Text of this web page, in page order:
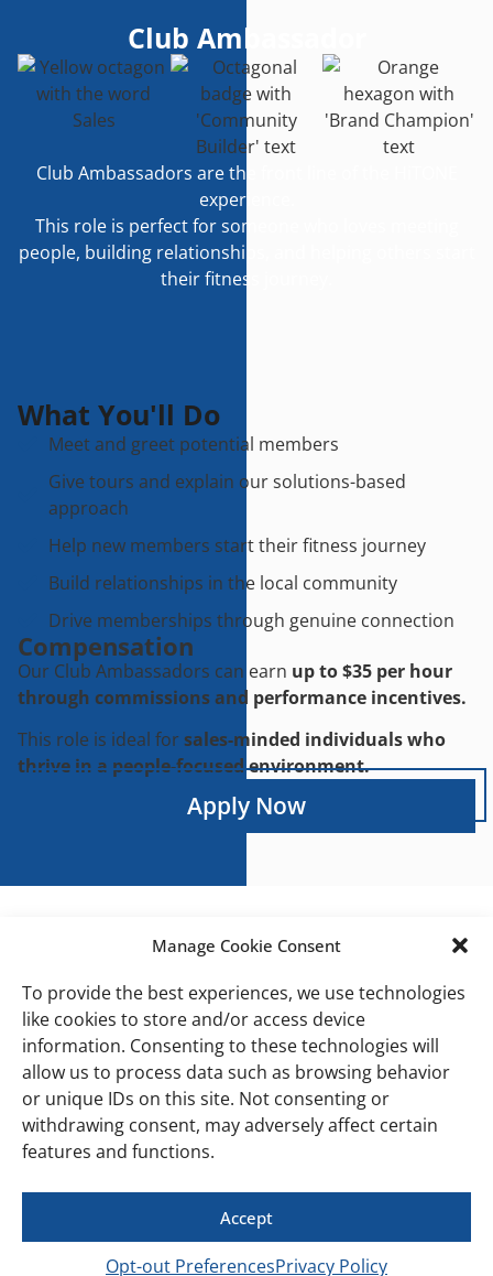
Manage Cookie Consent
To provide the best experiences, we use technologies
like cookies to store and/or access device
information. Consenting to these technologies will
allow us to process data such as browsing behavior
or unique IDs on this site. Not consenting or
withdrawing consent, may adversely affect certain
features and functions.
Accept
Opt-out PreferencesPrivacy Policy
Club Ambassador
Club Ambassadors are the front line of the HiTONE
experience.
This role is perfect for someone who loves meeting
people, building relationships, and helping others start
their fitness journey.
What You'll Do
Meet and greet potential members
Give tours and explain our solutions-based
approach
Help new members start their fitness journey
Build relationships in the local community
Drive memberships through genuine connection
Compensation
Our Club Ambassadors can earn up to $35 per hour
through commissions and performance incentives.
This role is ideal for sales-minded individuals who
thrive in a people-focused environment.
Apply Now
Personal Trainers
Build Your Career While Changing Lives
At HiTONE Fitness, we help our trainers build
thriving personal training businesses.
Unlike many gyms, we actively help generate leads
and introduce trainers to members who need
coaching and accountability.
What Makes HiTONE
Different
We help build your book of business